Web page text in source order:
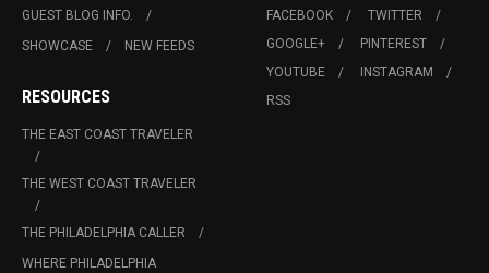
GUEST BLOG INFO.
SHOWCASE
NEW FEEDS
RESOURCES
THE EAST COAST TRAVELER
THE WEST COAST TRAVELER
THE PHILADELPHIA CALLER
WHERE PHILADELPHIA
FACEBOOK
TWITTER
GOOGLE+
PINTEREST
YOUTUBE
INSTAGRAM
RSS